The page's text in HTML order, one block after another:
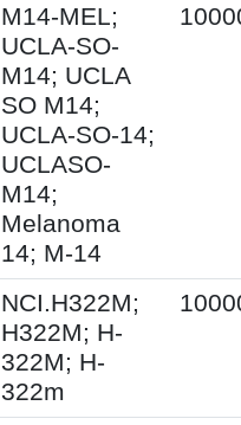
M14-MEL;
UCLA-SO-
M14; UCLA
SO M14;
UCLA-SO-14;
UCLASO-
M14;
Melanoma
14; M-14
NCI.H322M;
H322M; H-
322M; H-
322m